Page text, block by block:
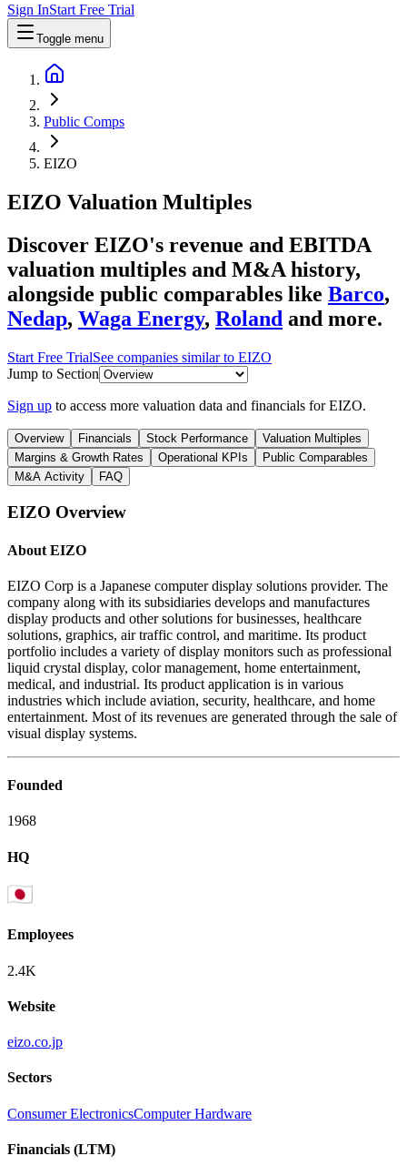
Sign InStart Free Trial
Toggle menu
Public Comps
EIZO
EIZO Valuation Multiples
Discover EIZO's revenue and EBITDA
valuation multiples and M&A history,
alongside public comparables like Barco,
Nedap, Waga Energy, Roland and more.
Start Free TrialSee companies similar to EIZO
Jump to Section
Sign up to access more valuation data and financials forEIZO.
Overview Financials Stock Performance
Valuation Multiples
Margins & Growth Rates
Operational KPIs
Public Comparables
M&A Activity
FAQ
EIZO Overview
About EIZO
EIZO Corp is a Japanese computer display solutions provider. The
company along with its subsidiaries develops and manufactures
display products and other solutions for businesses, healthcare
solutions, graphics, air traffic control, and maritime. Its product
portfolio includes a variety of display monitors such as professional
liquid crystal display, color management, home entertainment,
medical, and industrial. Its product application is in various
industries which include aviation, security, healthcare, and home
entertainment. Most of its revenues are generated through the sale of
visual display systems.
Founded
1968
HQ
Employees
2.4K
Website
eizo.co.jp
Sectors
Consumer ElectronicsComputer Hardware
Financials (LTM)